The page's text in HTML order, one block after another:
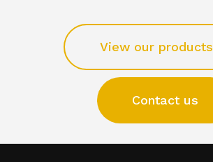
View our products
Contact us